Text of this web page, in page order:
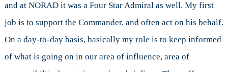
and at NORAD it was a Four Star Admiral as well. My first
job is to support the Commander, and often act on his behalf.
On a day-to-day basis, basically my role is to keep informed
of what is going on in our area of influence, area of